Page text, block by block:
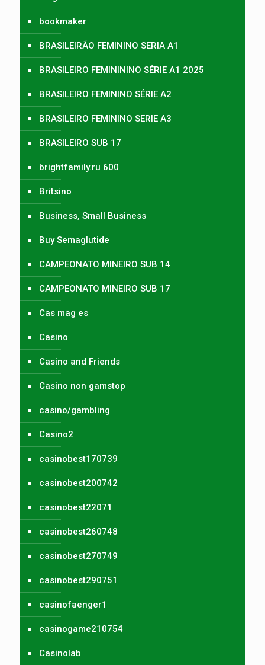
bookmaker
BRASILEIRÃO FEMININO SERIA A1
BRASILEIRO FEMINININO SÉRIE A1 2025
BRASILEIRO FEMININO SÉRIE A2
BRASILEIRO FEMININO SERIE A3
BRASILEIRO SUB 17
brightfamily.ru 600
Britsino
Business, Small Business
Buy Semaglutide
CAMPEONATO MINEIRO SUB 14
CAMPEONATO MINEIRO SUB 17
Cas mag es
Casino
Casino and Friends
Casino non gamstop
casino/gambling
Casino2
casinobest170739
casinobest200742
casinobest22071
casinobest260748
casinobest270749
casinobest290751
casinofaenger1
casinogame210754
Casinolab